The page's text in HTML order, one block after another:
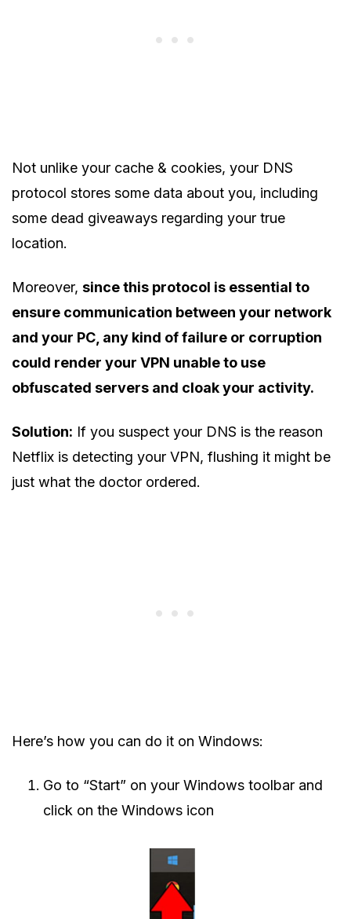
Not unlike your cache & cookies, your DNS
protocol stores some data about you, including
some dead giveaways regarding your true
location.
Moreover, since this protocol is essential to
ensure communication between your network
and your PC, any kind of failure or corruption
could render your VPN unable to use
obfuscated servers and cloak your activity.
Solution: If you suspect your DNS is the reason
Netflix is detecting your VPN, flushing it might be
just what the doctor ordered.
Here’s how you can do it on Windows:
Go to “Start” on your Windows toolbar and
click on the Windows icon